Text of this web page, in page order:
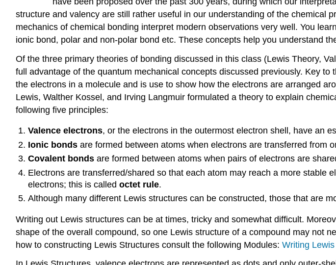
structure and valency are still rather useful in our understanding of the chemical
mechanics of chemical bonding interpret modern observations very well. You
ionic bond, polar and non-polar bond etc. These concepts help you understand
Of the three primary theories of bonding discussed in this class (Lewis Theory,
full advantage of the quantum mechanical concepts discussed previously. Key
the electrons in a molecule and is use to show how the electrons are arranged
Lewis, Walther Kossel, and Irving Langmuir formulated a theory to explain
following five principles:
Valence electrons, or the electrons in the outermost electron shell, have an
Ionic bonds are formed between atoms when electrons are transferred from
Covalent bondsare formed between atoms when pairs of electrons are
Electrons are transferred/shared so that each atom may reach a more stable
electrons; this is called octet rule.
Although many different Lewis structures can be constructed, those that are
Writing out Lewis structures can be at times, tricky and somewhat difficult.
shape of the overall compound, so one Lewis structure of a compound may not
how to constructing Lewis Structures consult the following Modules: Writing